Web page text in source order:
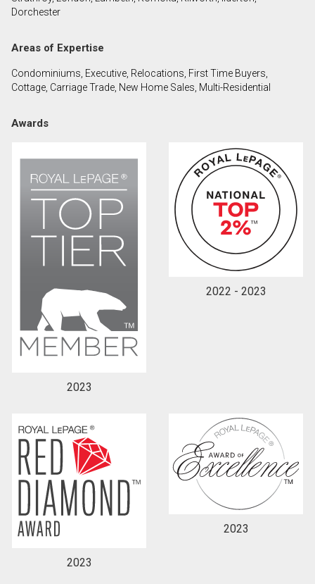
Dorchester
Areas of Expertise
Condominiums, Executive, Relocations, First Time Buyers,
Cottage, Carriage Trade, New Home Sales, Multi-Residential
Awards
2023
2022 - 2023
2023
2023